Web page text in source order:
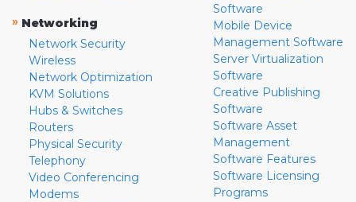
» Networking
Network Security
Wireless
Network Optimization
KVM Solutions
Hubs & Switches
Routers
Physical Security
Telephony
Video Conferencing
Modems
Software
Mobile Device
Management Software
Server Virtualization
Software
Creative Publishing
Software
Software Asset
Management
Software Features
Software Licensing
Programs